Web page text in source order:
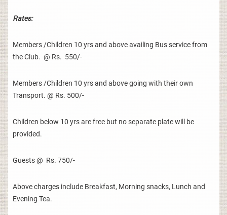
Rates:
Members /Children 10 yrs and above availing Bus service from
the Club. @ Rs. 550/-
Members /Children 10 yrs and above going with their own
Transport. @ Rs. 500/-
Children below 10 yrs are free but no separate plate will be
provided.
Guests @ Rs. 750/-
Above charges include Breakfast, Morning snacks, Lunch and
Evening Tea.